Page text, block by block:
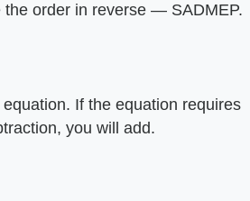
order in reverse — SADMEP.
If the equation requires
you will add.